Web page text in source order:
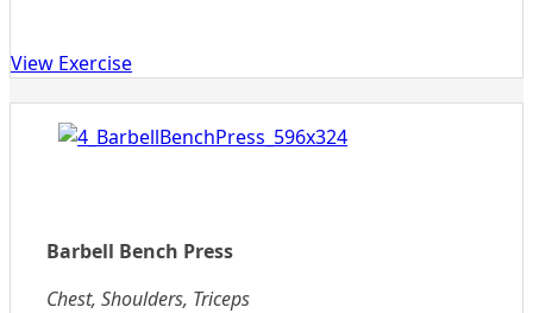
View Exercise
Barbell Bench Press
Chest, Shoulders, Triceps